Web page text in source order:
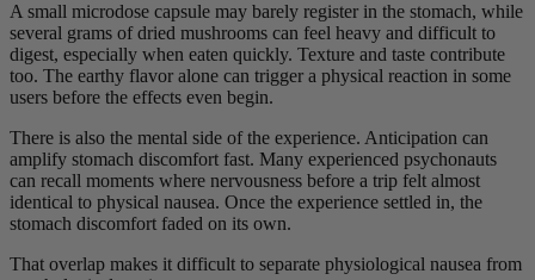
A small microdose capsule may barely register in the stomach, while
several grams of dried mushrooms can feel heavy and difficult to
digest, especially when eaten quickly. Texture and taste contribute
too. The earthy flavor alone can trigger a physical reaction in some
users before the effects even begin.
There is also the mental side of the experience. Anticipation can
amplify stomach discomfort fast. Many experienced psychonauts
can recall moments where nervousness before a trip felt almost
identical to physical nausea. Once the experience settled in, the
stomach discomfort faded on its own.
That overlap makes it difficult to separate physiological nausea from